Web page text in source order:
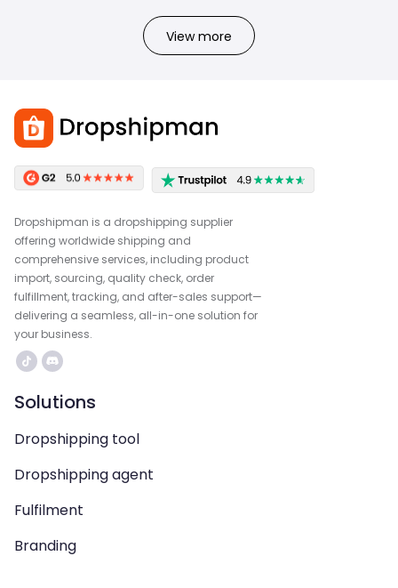
View more
Dropshipman is a dropshipping supplier
offering worldwide shipping and
comprehensive services, including product
import, sourcing, quality check, order
fulfillment, tracking, and after-sales support—
delivering a seamless, all-in-one solution for
your business.
Solutions
Dropshipping tool
Dropshipping agent
Fulfilment
Branding